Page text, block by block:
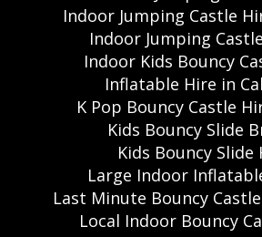
Indoor Jumping Castle
Indoor Jumping
Indoor Kids Bouncy
Inflatable Hire in
K Pop Bouncy Castle
Kids Bouncy Slide
Kids Bouncy Slide
Large Indoor
Last Minute Bouncy
Local Indoor Bouncy